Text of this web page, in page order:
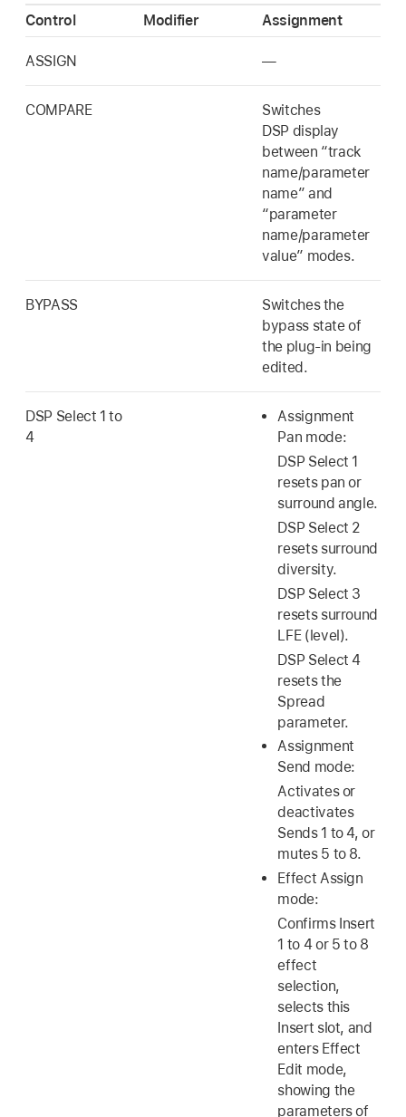
Control Modifier Assignment
ASSIGN —
COMPARE
Switches
DSP display
between “track
name/parameter
name” and
“parameter
name/parameter
value” modes.
BYPASS
Switches the
bypass state of
the plug-in being
edited.
DSP Select 1 to
4
Assignment
Pan mode:
DSP Select 1
resets pan or
surround angle.
DSP Select 2
resets surround
diversity.
DSP Select 3
resets surround
LFE (level).
DSP Select 4
resets the
Spread
parameter.
Assignment
Send mode:
Activates or
deactivates
Sends 1 to 4, or
mutes 5 to 8.
Effect Assign
mode:
Confirms Insert
1 to 4 or 5 to 8
effect
selection,
selects this
Insert slot, and
enters Effect
Edit mode,
showing the
parameters of